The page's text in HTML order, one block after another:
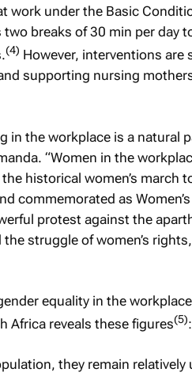
work under the Basic
breaks of 30 min per day
(4) However, interventions are
supporting nursing
in the workplace is a natural
“Women in the
historical women’s march
commemorated as
protest against the
struggle of women’s
equality in the
Africa reveals these figures(5):
they remain relatively